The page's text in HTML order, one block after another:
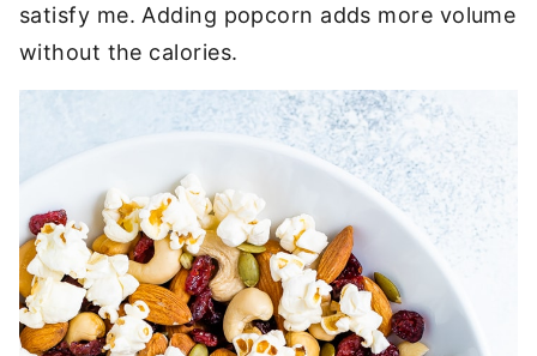
satisfy me. Adding popcorn adds more volume
without the calories.